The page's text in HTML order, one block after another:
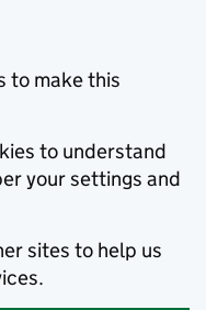
to make this
to understand
your settings and
sites to help us